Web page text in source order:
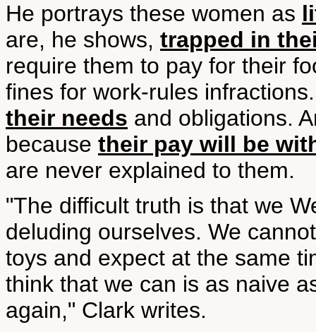
He portrays these women as
are, he shows, trapped in
require them to pay for their
fines for work-rules
their needs and obligations.
because their pay will be
are never explained to them.
"The difficult truth is that we
deluding ourselves. We
toys and expect at the same
think that we can is as naive
again," Clark writes.